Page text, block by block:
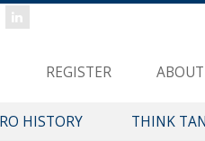
REGISTER ABOUT
HISTORY THINK